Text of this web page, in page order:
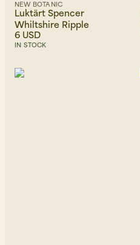
NEW BOTANIC
Luktärt Spencer
Whiltshire Ripple
6 USD
IN STOCK